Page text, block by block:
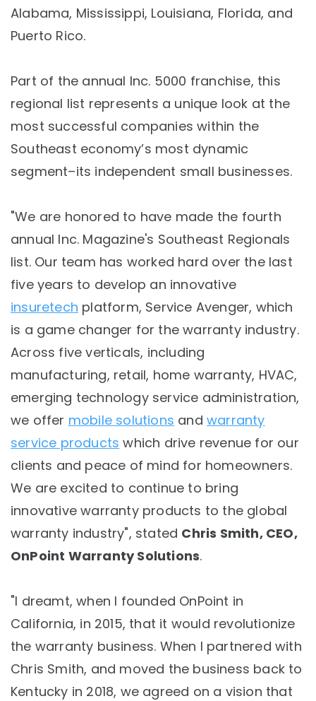
Alabama, Mississippi, Louisiana, Florida, and
Puerto Rico.
Part of the annual Inc. 5000 franchise, this
regional list represents a unique look at the
most successful companies within the
Southeast economy’s most dynamic
segment–its independent small businesses.
"We are honored to have made the fourth
annual Inc. Magazine's Southeast Regionals
list. Our team has worked hard over the last
five years to develop an innovative
insuretech platform, Service Avenger, which
is a game changer for the warranty industry.
Across five verticals, including
manufacturing, retail, home warranty, HVAC,
emerging technology service administration,
we offer mobile solutions andwarranty
service products which drive revenue for our
clients and peace of mind for homeowners.
We are excited to continue to bring
innovative warranty products to the global
warranty industry", stated Chris Smith, CEO,
OnPoint Warranty Solutions.
"I dreamt, when I founded OnPoint in
California, in 2015, that it would revolutionize
the warranty business. When I partnered with
Chris Smith, and moved the business back to
Kentucky in 2018, we agreed on a vision that